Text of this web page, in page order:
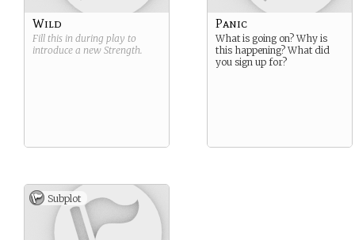
Wild
Fill this in during play to
introduce a new Strength.
Panic
What is going on? Why is
this happening? What did
you sign up for?
Subplot